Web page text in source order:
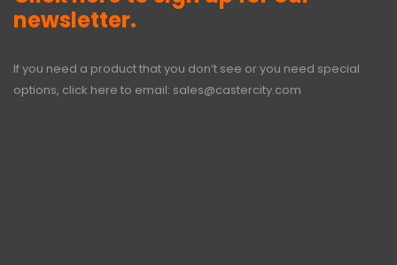
newsletter.
If you need a product that you don’t see or you need special
options, click here to email: sales@castercity.com